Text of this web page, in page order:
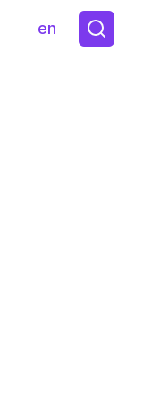
en
Toggle